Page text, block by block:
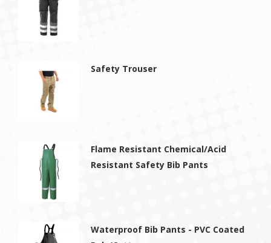
Safety Trouser
Flame Resistant Chemical/Acid
Resistant Safety Bib Pants
Waterproof Bib Pants - PVC Coated